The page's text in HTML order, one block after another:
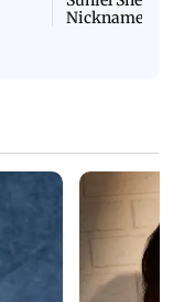
Nickname |